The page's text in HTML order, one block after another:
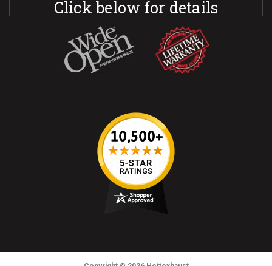
Click below for details